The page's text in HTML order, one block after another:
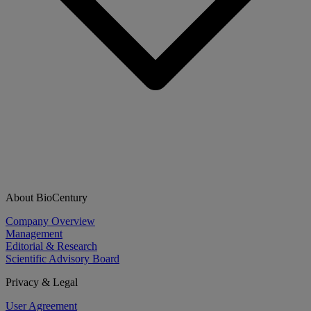
About BioCentury
Company Overview
Management
Editorial & Research
Scientific Advisory Board
Privacy & Legal
User Agreement